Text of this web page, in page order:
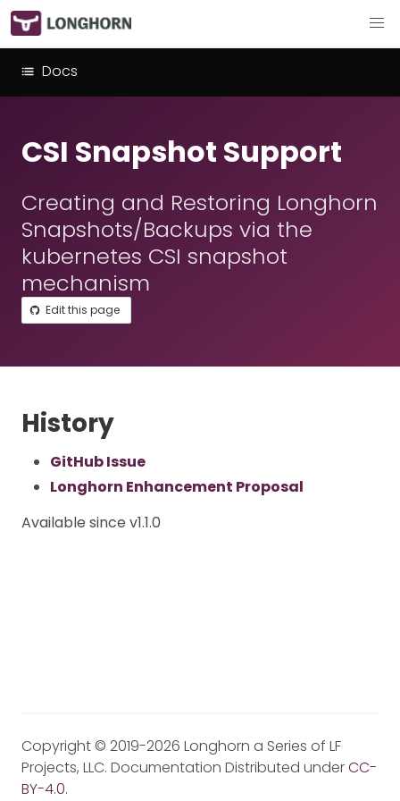
Docs
CSI Snapshot Support
Creating and Restoring Longhorn
Snapshots/Backups via the
kubernetes CSI snapshot
mechanism
Edit this page
History
GitHub Issue
Longhorn Enhancement Proposal
Available since v1.1.0
Copyright © 2019-2026 Longhorn a Series of LF
Projects, LLC. Documentation Distributed underCC-
BY-4.0.